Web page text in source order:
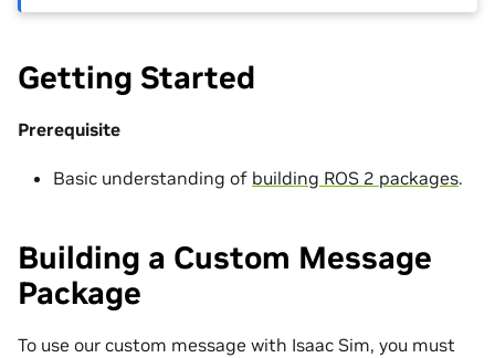
Getting Started
Prerequisite
Basic understanding of building ROS 2 packages.
Building a Custom Message
Package
To use our custom message with Isaac Sim, you must